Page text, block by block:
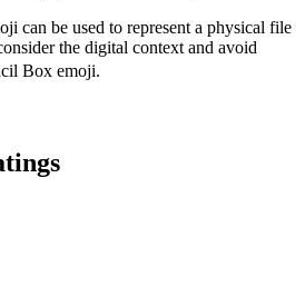
can be used to represent a physical file
the digital context and avoid
Box emoji.